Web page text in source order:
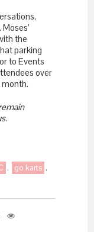
the
parking
to Events
over
, go karts ,